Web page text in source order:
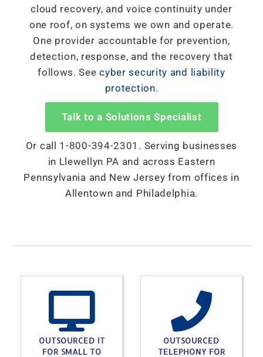
cloud recovery, and voice continuity under
one roof, on systems we own and operate.
One provider accountable for prevention,
detection, response, and the recovery that
follows. Seecyber security and liability
protection.
Talk to a Solutions Specialist
Or call 1-800-394-2301. Serving businesses
in Llewellyn PA and across Eastern
Pennsylvania and New Jersey from offices in
Allentown and Philadelphia.
OUTSOURCED IT
FOR SMALL TO
OUTSOURCED
TELEPHONY FOR